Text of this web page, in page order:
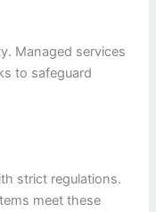
Managed services
to safeguard
strict regulations.
meet these